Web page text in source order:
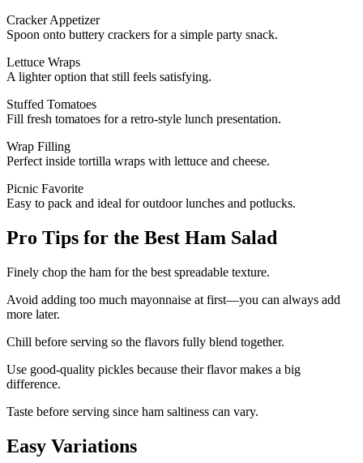
Cracker Appetizer
Spoon onto buttery crackers for a simple party snack.
Lettuce Wraps
A lighter option that still feels satisfying.
Stuffed Tomatoes
Fill fresh tomatoes for a retro-style lunch presentation.
Wrap Filling
Perfect inside tortilla wraps with lettuce and cheese.
Picnic Favorite
Easy to pack and ideal for outdoor lunches and potlucks.
Pro Tips for the Best Ham Salad
Finely chop the ham for the best spreadable texture.
Avoid adding too much mayonnaise at first—you can always add
more later.
Chill before serving so the flavors fully blend together.
Use good-quality pickles because their flavor makes a big
difference.
Taste before serving since ham saltiness can vary.
Easy Variations